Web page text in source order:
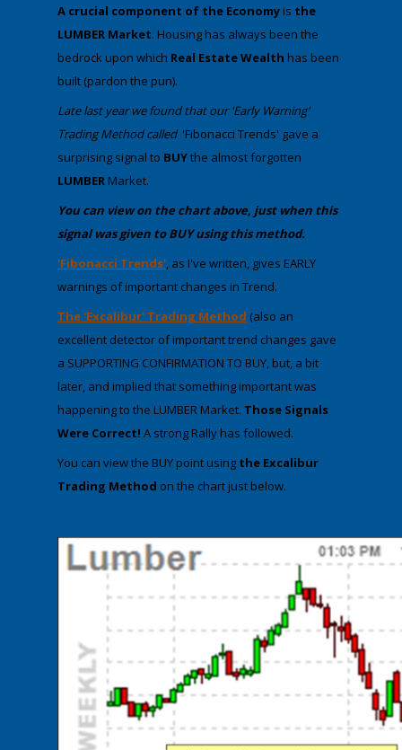
A crucial component of the Economy is the
LUMBER Market. Housing has always been the
bedrock upon which Real Estate Wealth has been
built (pardon the pun).
​​Late ​last year we found that our 'Early Warning'
Trading Method called 'Fibonacci Trends' gave a
surprising signal to BUYthe almost forgotten
LUMBER Market.
​​​You can view on the chart above, just when this
signal was given to BUY using this method.
​'Fibonacci Trends', as I've written, gives EARLY
warnings of important changes in Trend.
The 'Excalibur' Trading Method (also an
excellent detector of important trend changes gave
a SUPPORTING CONFIRMATION TO BUY, but, a bit
later, and implied that something important was
happening to the LUMBER Market. Those Signals
Were Correct! A strong Rally has followed.
​You can view the BUY point using the Excalibur
Trading Method on the chart just below.